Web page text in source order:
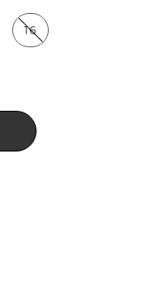
16